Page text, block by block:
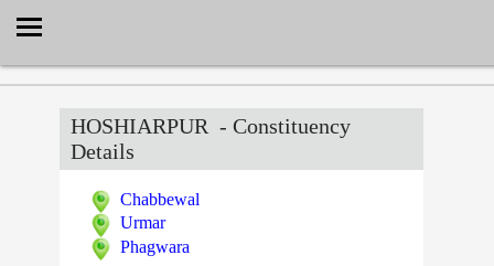
HOSHIARPUR - Constituency
Details
Chabbewal
Urmar
Phagwara